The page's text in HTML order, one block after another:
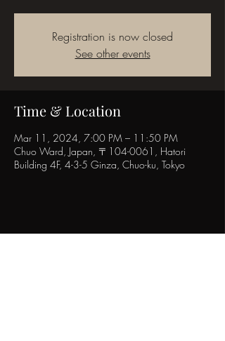
Registration is now closed
See other events
Time & Location
Mar 11, 2024, 7:00 PM – 11:50 PM
Chuo Ward, Japan, 〒104-0061, Hatori
Building 4F, 4-3-5 Ginza, Chuo-ku, Tokyo